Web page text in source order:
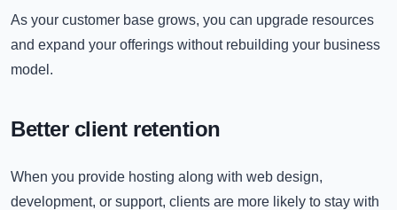
As your customer base grows, you can upgrade resources
and expand your offerings without rebuilding your business
model.
Better client retention
When you provide hosting along with web design,
development, or support, clients are more likely to stay with